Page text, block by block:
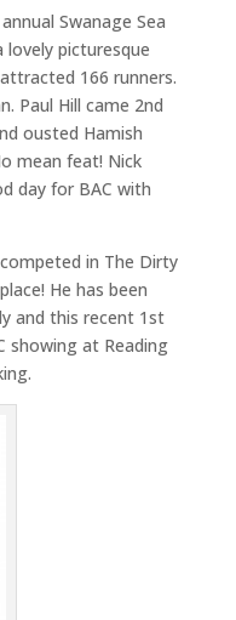
Swanage Sea
lovely picturesque
166 runners.
Paul Hill came 2nd
ousted Hamish
mean feat! Nick
day for BAC with
in The Dirty
He has been
and this recent 1st
showing at Reading